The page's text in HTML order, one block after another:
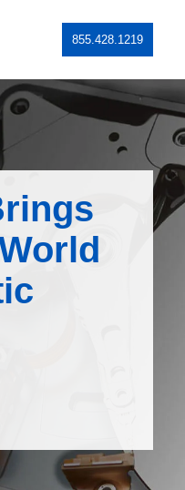
855.428.1219